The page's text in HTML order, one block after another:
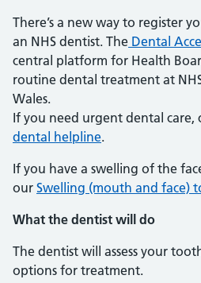
There’s a new way to register
an NHS dentist. The Dental
central platform for Health
routine dental treatment at
Wales.
If you need urgent dental care,
dental helpline.
If you have a swelling of the
our Swelling (mouth and face)
What the dentist will do
The dentist will assess your
options for treatment.